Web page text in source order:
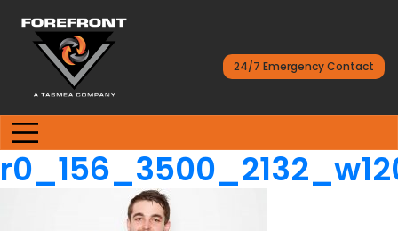
24/7 Emergency Contact